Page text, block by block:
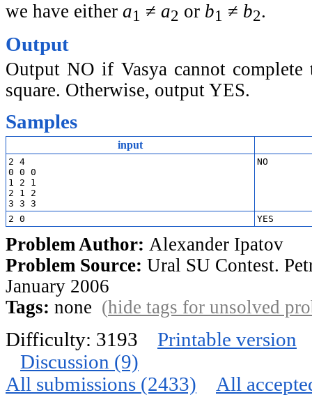
we have either a1 ≠ a2 or b1 ≠ b2.
Output
Output NO if Vasya cannot
square. Otherwise, output YES.
Samples
input
2 4
0 0 0
1 2 1
2 1 2
Problem Author: Alexander Ipatov
Problem Source: Ural SU Contest.
January 2006
Tags: none (hide tags for unsolved
Difficulty: 3193
Printable version
Discussion (9)
All submissions (2433)
All